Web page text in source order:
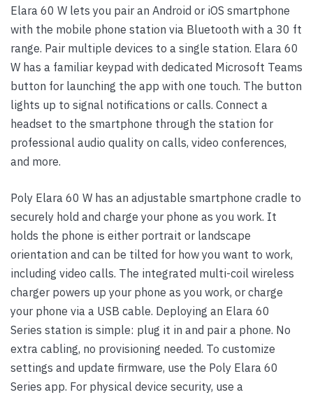
Elara 60 W lets you pair an Android or iOS smartphone
with the mobile phone station via Bluetooth with a 30 ft
range. Pair multiple devices to a single station. Elara 60
W has a familiar keypad with dedicated Microsoft Teams
button for launching the app with one touch. The button
lights up to signal notifications or calls. Connect a
headset to the smartphone through the station for
professional audio quality on calls, video conferences,
and more.
Poly Elara 60 W has an adjustable smartphone cradle to
securely hold and charge your phone as you work. It
holds the phone is either portrait or landscape
orientation and can be tilted for how you want to work,
including video calls. The integrated multi-coil wireless
charger powers up your phone as you work, or charge
your phone via a USB cable. Deploying an Elara 60
Series station is simple: plug it in and pair a phone. No
extra cabling, no provisioning needed. To customize
settings and update firmware, use the Poly Elara 60
Series app. For physical device security, use a